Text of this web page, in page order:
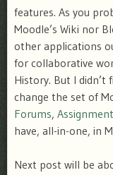
features. As you
Moodle’s Wiki nor
other applications
for collaborative
History. But I
change the set of
Forums,
have, all-in-one, in
Next post will be